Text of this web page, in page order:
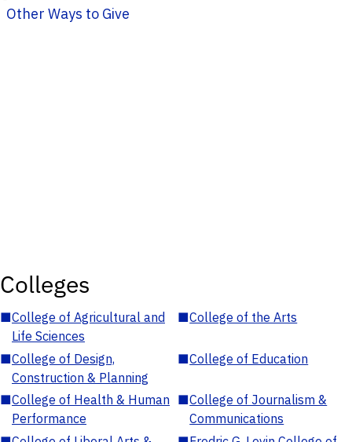
Other Ways to Give
Colleges
■College of Agricultural and
Life Sciences
■College of the Arts
■College of Design,
Construction & Planning
■College of Education
■College of Health & Human
Performance
■College of Journalism &
Communications